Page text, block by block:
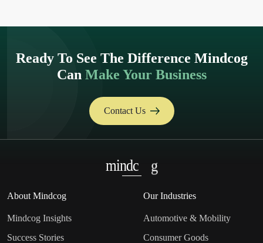
Ready To See The Difference Mindcog
Can Make Your Business
Contact Us
mindc g
About Mindcog
Mindcog Insights
Success Stories
Our Industries
Automotive & Mobility
Consumer Goods